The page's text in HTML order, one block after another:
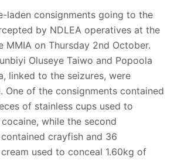
laden consignments going to the
by NDLEA operatives at the
on Thursday 2nd October.
Oluseye Taiwo and Popoola
linked to the seizures, were
One of the consignments contained
of stainless cups used to
while the second
crayfish and 36
used to conceal 1.60kg of